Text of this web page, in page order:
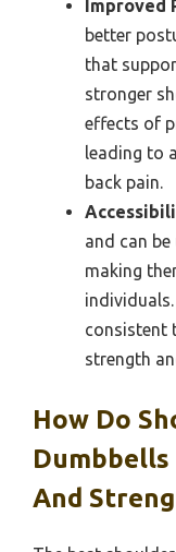
Improved
better
that
stronger
effects of
leading to
back pain.
and can
making
consistent
strength
How Do
Dumbbells
And